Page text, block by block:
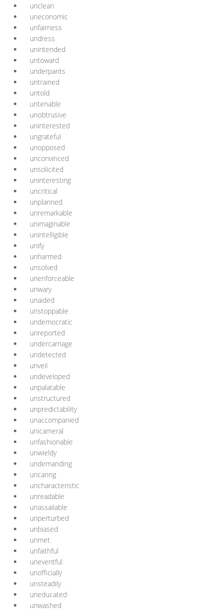
unclean
uneconomic
unfairness
undress
unintended
untoward
underpants
untrained
untold
untenable
unobtrusive
uninterested
ungrateful
unopposed
unconvinced
unsolicited
uninteresting
uncritical
unplanned
unremarkable
unimaginable
unintelligible
unify
unharmed
unsolved
unenforceable
unwary
unaided
unstoppable
undemocratic
unreported
undercarriage
undetected
unveil
undeveloped
unpalatable
unstructured
unpredictability
unaccompanied
unicameral
unfashionable
unwieldy
undemanding
uncaring
uncharacteristic
unreadable
unassailable
unperturbed
unbiased
unmet
unfaithful
uneventful
unofficially
unsteadily
uneducated
unwashed